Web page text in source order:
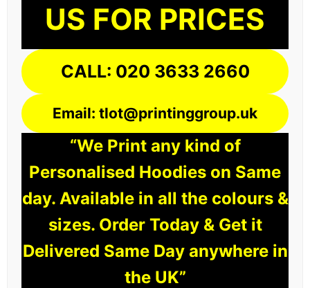
US FOR PRICES
CALL: 020 3633 2660
Email: tlot@printinggroup.uk
“We Print any kind of
Personalised Hoodies on Same
day. Available in all the colours &
sizes. Order Today & Get it
Delivered Same Day anywhere in
the UK”